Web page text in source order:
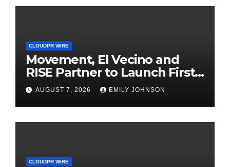
CLOUDPR WIRE
Movement, El Vecino and
RISE Partner to Launch First
Digital Dollar Wallet for
Mexican Remittances
AUGUST 7, 2026 EMILY JOHNSON
CLOUDPR WIRE